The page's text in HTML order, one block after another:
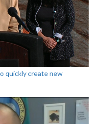
quickly create new